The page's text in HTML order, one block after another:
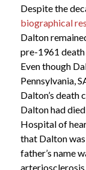
Despite the
biographical
Dalton
pre-1961
Even though
Pennsylvania,
Dalton’s death
Dalton had
Hospital of
that Dalton
father’s name
arteriosclerosis